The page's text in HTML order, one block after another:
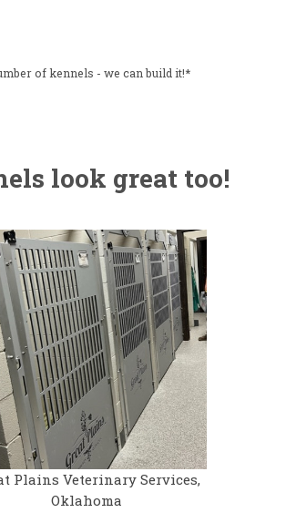
of kennels - we can build it!*
look great too!
Plains Veterinary Services,
Oklahoma